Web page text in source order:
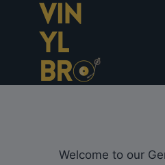
Welcome to our